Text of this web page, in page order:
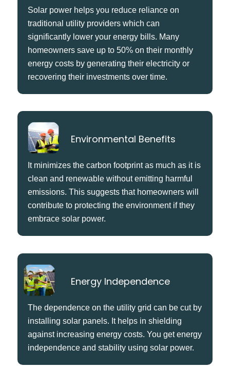
Solar power helps you reduce reliance on
traditional utility providers which can
significantly lower your energy bills. Many
homeowners save up to 50% on their monthly
energy costs by generating their electricity or
recovering their investments over time.
Environmental Benefits
It minimizes the carbon footprint as much as it is
clean and renewable without emitting harmful
emissions. This suggests that homeowners will
contribute to protecting the environment if they
embrace solar power.
Energy Independence
The dependence on the utility grid can be cut by
installing solar panels. It helps in shielding
against increasing energy costs. You get energy
independence and stability using solar power.